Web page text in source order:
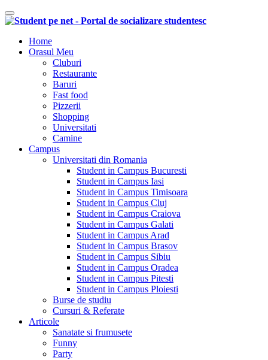
Comutare navigare
Home
Orasul Meu
Cluburi
Restaurante
Baruri
Fast food
Pizzerii
Shopping
Universitati
Camine
Campus
Universitati din Romania
Student in Campus Bucuresti
Student in Campus Iasi
Student in Campus Timisoara
Student in Campus Cluj
Student in Campus Craiova
Student in Campus Galati
Student in Campus Arad
Student in Campus Brasov
Student in Campus Sibiu
Student in Campus Oradea
Student in Campus Pitesti
Student in Campus Ploiesti
Burse de studiu
Cursuri & Referate
Articole
Sanatate si frumusete
Funny
Party